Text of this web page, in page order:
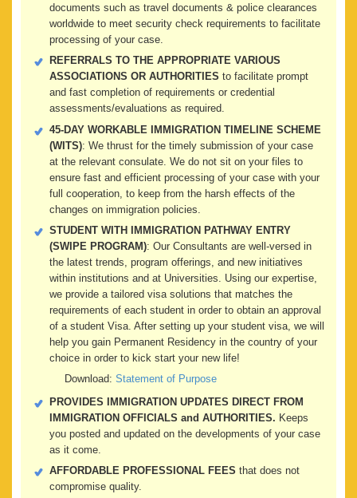
documents such as travel documents & police clearances
worldwide to meet security check requirements to facilitate
processing of your case.
REFERRALS TO THE APPROPRIATE VARIOUS
ASSOCIATIONS OR AUTHORITIES to facilitate prompt
and fast completion of requirements or credential
assessments/evaluations as required.
45-DAY WORKABLE IMMIGRATION TIMELINE SCHEME
(WITS): We thrust for the timely submission of your case
at the relevant consulate. We do not sit on your files to
ensure fast and efficient processing of your case with your
full cooperation, to keep from the harsh effects of the
changes on immigration policies.
STUDENT WITH IMMIGRATION PATHWAY ENTRY
(SWIPE PROGRAM): Our Consultants are well-versed in
the latest trends, program offerings, and new initiatives
within institutions and at Universities. Using our expertise,
we provide a tailored visa solutions that matches the
requirements of each student in order to obtain an approval
of a student Visa. After setting up your student visa, we will
help you gain Permanent Residency in the country of your
choice in order to kick start your new life!
Download: Statement of Purpose
PROVIDES IMMIGRATION UPDATES DIRECT FROM
IMMIGRATION OFFICIALS and AUTHORITIES. Keeps
you posted and updated on the developments of your case
as it come.
AFFORDABLE PROFESSIONAL FEES that does not
compromise quality.